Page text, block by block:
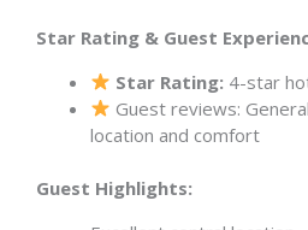
Star Rating & Guest
Star Rating: 4-star
Guest reviews:
location and comfort
Guest Highlights: